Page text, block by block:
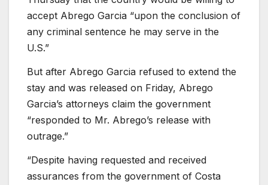
accept Abrego Garcia “upon the conclusion of
any criminal sentence he may serve in the
U.S.”
But after Abrego Garcia refused to extend the
stay and was released on Friday, Abrego
Garcia’s attorneys claim the government
“responded to Mr. Abrego’s release with
outrage.”
“Despite having requested and received
assurances from the government of Costa